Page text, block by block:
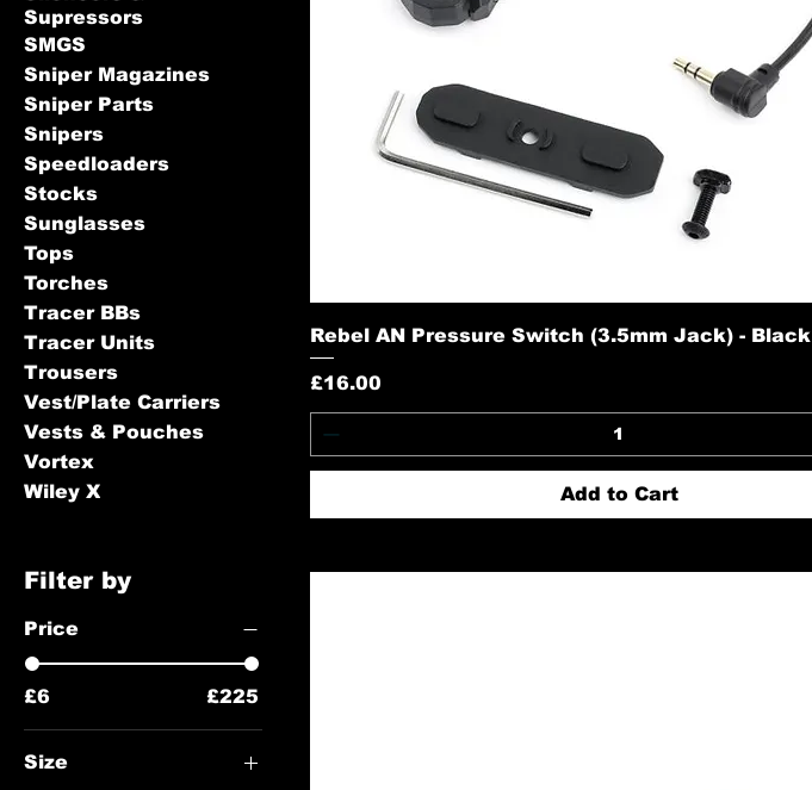
Supressors
SMGS
Sniper Magazines
Sniper Parts
Snipers
Speedloaders
Stocks
Sunglasses
Tops
Torches
Tracer BBs
Tracer Units
Trousers
Vest/Plate Carriers
Vests & Pouches
Vortex
Wiley X
Filter by
Price
£6 £225
Size
Rebel AN Pressure Switch (3.5mm Jack) - Black
Price
£16.00
Add to Cart